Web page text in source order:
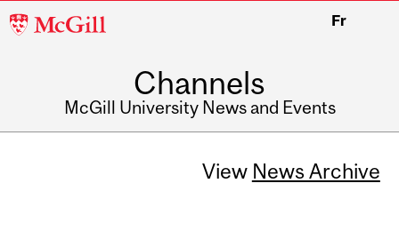
McGill
Fr
Channels
McGill University News and Events
View News Archive